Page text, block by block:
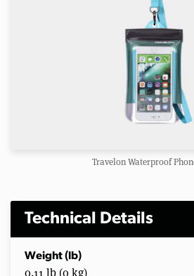
Travelon Waterproof
Technical Details
Weight (lb)
0.11 lb (0 kg)